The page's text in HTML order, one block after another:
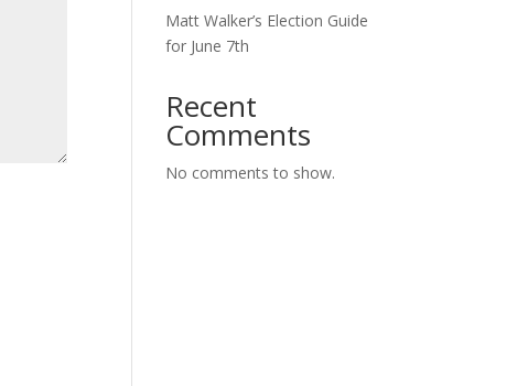
Matt Walker’s Election Guide
for June 7th
Recent
Comments
No comments to show.